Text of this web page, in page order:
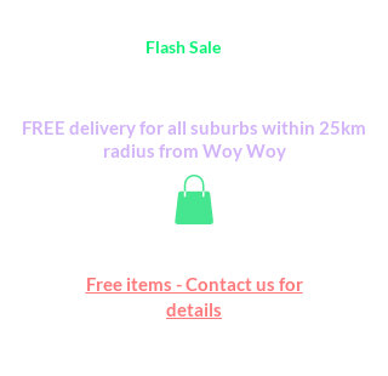
Happy Mall
Flash Saleitems
Free items - Contact us for
details
FREE delivery for all suburbs within 25km
radius from Woy Woy